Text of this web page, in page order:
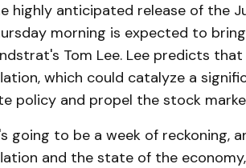
highly anticipated release of the
morning is expected to
Tom Lee. Lee predicts
which could catalyze a
policy and propel the stock
going to be a week of reckoning,
and the state of the